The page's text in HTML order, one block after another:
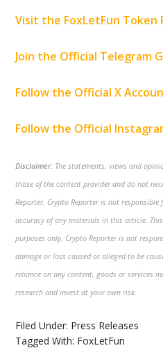
Visit the FoxLetFun Token
Join the Official Telegram
Follow the Official X
Follow the Official
Disclaimer: The statements, views and
those of the content provider and do not
Reporter. Crypto Reporter is not
accuracy of any materials in this article.
purposes only. Crypto Reporter is not
damage or loss caused or alleged to be
reliance on any content, goods or services
research and invest at your own risk.
Filed Under: Press Releases
Tagged With: FoxLetFun